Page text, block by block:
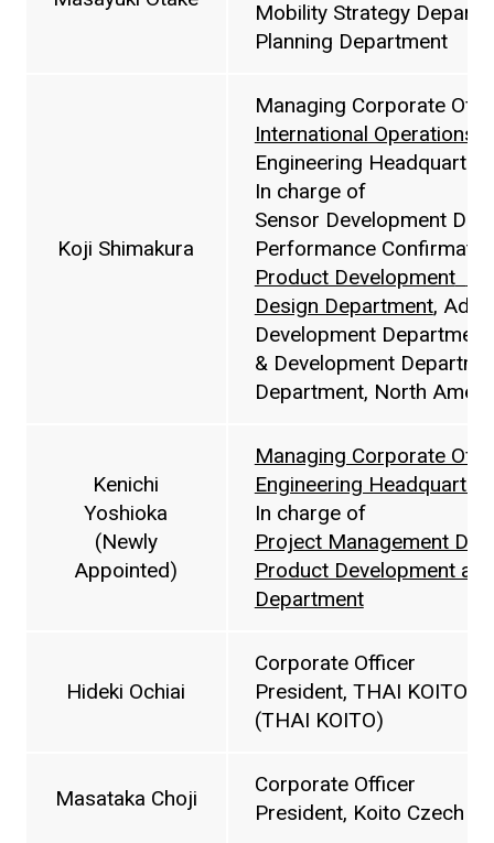
Mobility Strategy
Planning Department
Koji Shimakura
Managing Corporate
International Operations
Engineering
In charge of
Sensor Development
Performance
Product Development
Design Department,
Development
& Development
Department, North
Kenichi
Yoshioka
(Newly
Appointed)
Managing Corporate
Engineering
In charge of
Project Management
Product Development
Department
Hideki Ochiai
Corporate Officer
President, THAI KOITO
(THAI KOITO)
Masataka Choji
Corporate Officer
President, Koito Czech